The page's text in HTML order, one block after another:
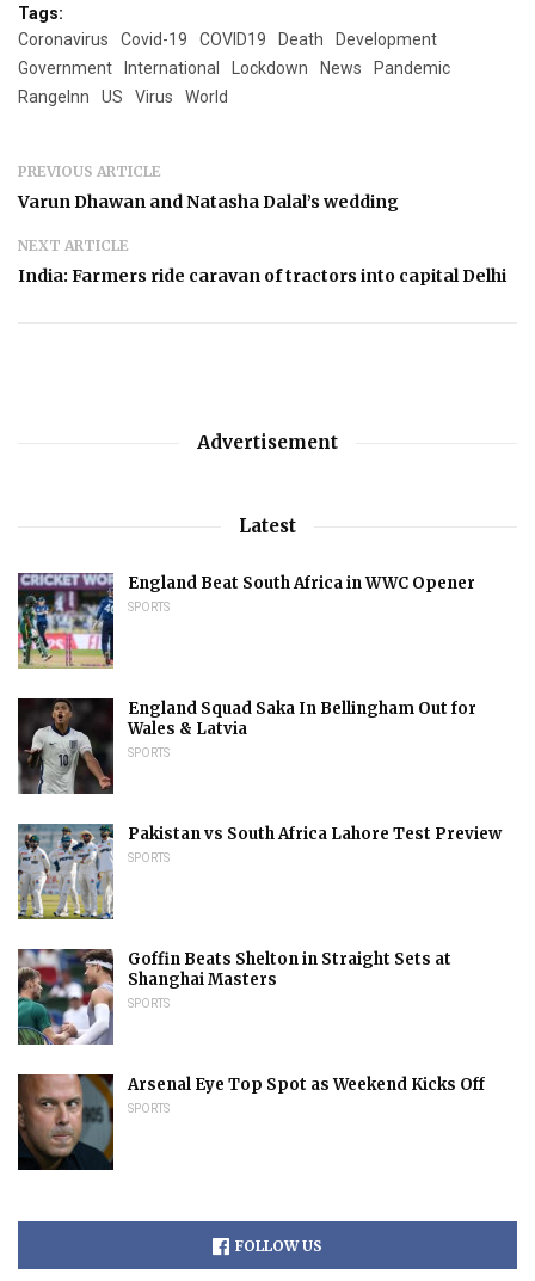
Tags:
Coronavirus
Covid-19 COVID19 Death
Development
Government
International Lockdown News
Pandemic
RangeInn
US Virus World
PREVIOUS ARTICLE
Varun Dhawan and Natasha Dalal’s wedding
NEXT ARTICLE
India: Farmers ride caravan of tractors into capital Delhi
Advertisement
Latest
England Beat South Africa in WWC Opener
SPORTS
England Squad Saka In Bellingham Out for
Wales & Latvia
SPORTS
Pakistan vs South Africa Lahore Test Preview
SPORTS
Goffin Beats Shelton in Straight Sets at
Shanghai Masters
SPORTS
Arsenal Eye Top Spot as Weekend Kicks Off
SPORTS
FOLLOW US